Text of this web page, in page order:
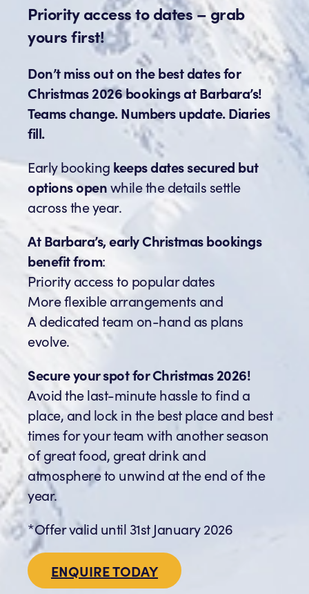
Priority access to dates – grab
yours first!
Don’t miss out on the best dates for
Christmas 2026 bookings at Barbara’s!
Teams change. Numbers update. Diaries
fill.
Early booking keeps dates secured but
options openwhile the details settle
across the year.
At Barbara’s, early Christmas bookings
benefit from:
Priority access to popular dates
More flexible arrangements and
A dedicated team on-hand as plans
evolve.
Secure your spot for Christmas 2026!
Avoid the last-minute hassle to find a
place, and lock in the best place and best
times for your team with another season
of great food, great drink and
atmosphere to unwind at the end of the
year.
*Offer valid until 31st January 2026
ENQUIRE TODAY